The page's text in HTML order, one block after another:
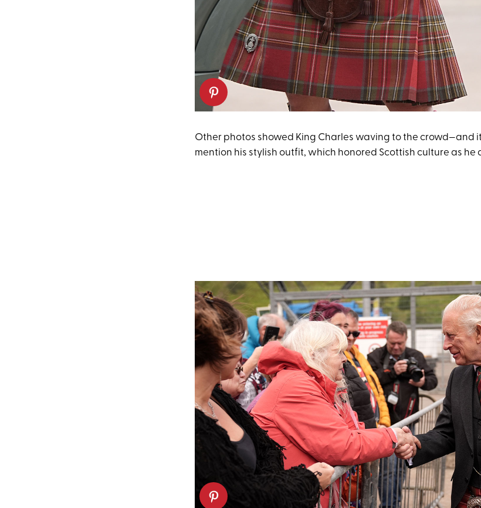
Other photos showed King Charles waving to the crowd—and
mention his stylish outfit, which honored Scottish culture as